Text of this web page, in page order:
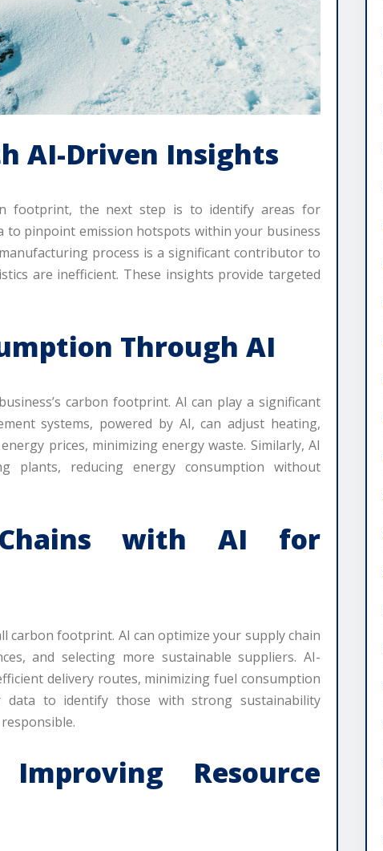
AI-Driven Insights
footprint, the next step is to identify areas for
to pinpoint emission hotspots within your business
process is a significant contributor to
are inefficient. These insights provide targeted
Through AI
carbon footprint. AI can play a significant
systems, powered by AI, can adjust heating,
prices, minimizing energy waste. Similarly, AI
plants, reducing energy consumption without
Chains with AI for
carbon footprint. AI can optimize your supply chain
and selecting more sustainable suppliers. AI-
delivery routes, minimizing fuel consumption
data to identify those with strong sustainability
Resource